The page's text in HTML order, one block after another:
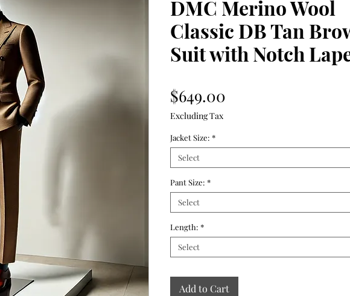
DMC Merino Wool
Classic DB Tan
Suit with Notch
$649.00
Excluding Tax
Jacket Size: *
Select
Pant Size: *
Select
Length: *
Select
Add to Cart